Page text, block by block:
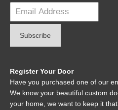
Register Your Door
Have you purchased one of our
We know your beautiful custom
your home, we want to keep it